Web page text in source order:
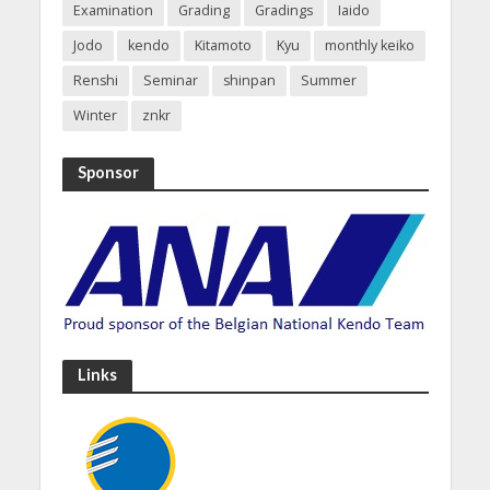
Examination
Grading Gradings
Iaido
Jodo
kendo Kitamoto Kyu
monthly keiko
Renshi
Seminar shinpan
Summer
Winter
znkr
Sponsor
Links